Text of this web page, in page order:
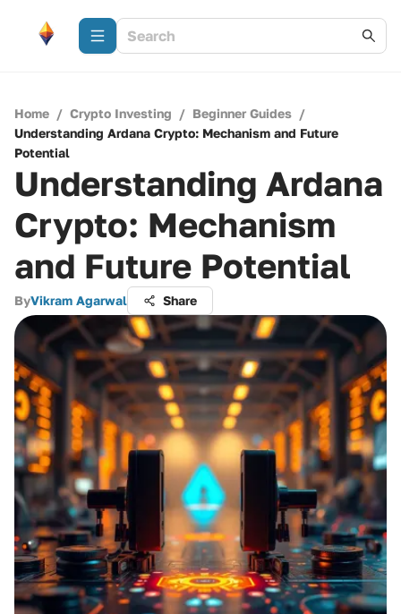
Home / Crypto Investing / Beginner Guides /
Understanding Ardana Crypto: Mechanism and Future
Potential
Understanding Ardana
Crypto: Mechanism
and Future Potential
ByVikram Agarwal Share